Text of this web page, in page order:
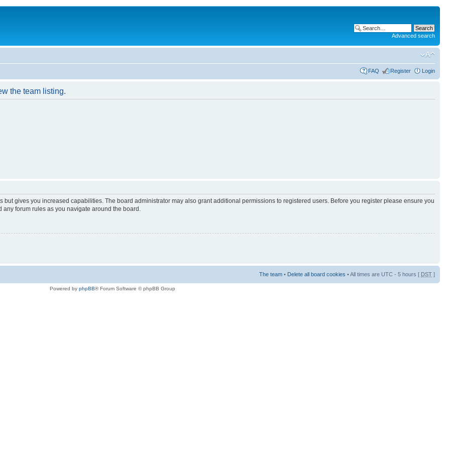
Advanced search
FAQ Register Login
the team listing.
but gives you increased capabilities. The board administrator may also grant additional permissions to registered users. Before you register please ensure you
forum rules as you navigate around the board.
The team • Delete all board cookies • All times are UTC - 5 hours [ DST ]
Powered by phpBB® Forum Software © phpBB Group